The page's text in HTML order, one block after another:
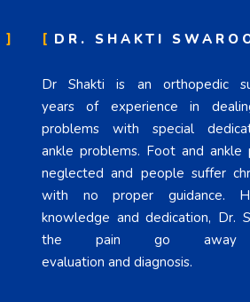
DR. SHAKTI
Dr Shakti is an orthopedic
years of experience in
problems with special
ankle problems. Foot and
neglected and people suffer
with no proper guidance.
knowledge and dedication, Dr.
the pain go away
evaluation and diagnosis.